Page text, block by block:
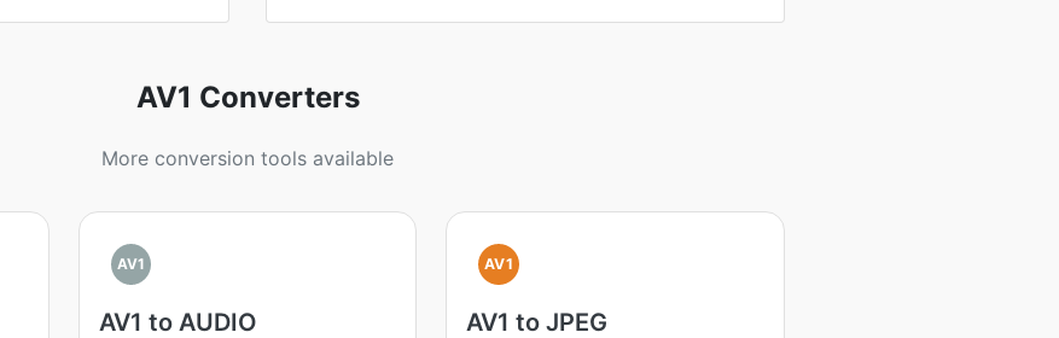
AV1 Converters
More conversion tools available
AV1
AV1 to AUDIO
AV1
AV1 to JPEG